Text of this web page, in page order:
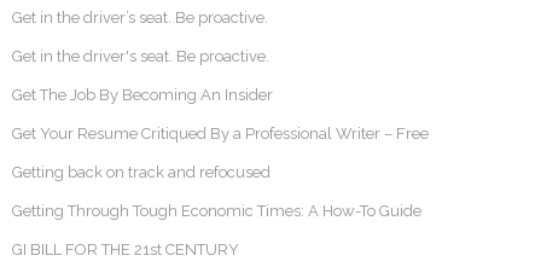
Get in the driver’s seat. Be proactive.
Get in the driver's seat. Be proactive.
Get The Job By Becoming An Insider
Get Your Resume Critiqued By a Professional Writer – Free
Getting back on track and refocused
Getting Through Tough Economic Times: A How-To Guide
GI BILL FOR THE 21st CENTURY